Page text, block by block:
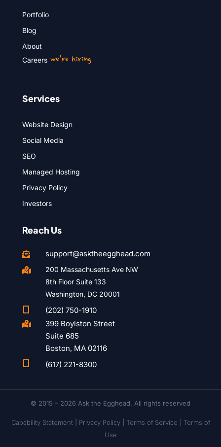
Portfolio
Blog
About
Careerswe’re hiring
Services
Website Design
Social Media
SEO
Managed Hosting
Privacy Policy
Investors
Reach Us
 support@asktheegghead.com

200 Massachusetts Ave NW
8th Floor Suite 133
Washington, DC 20001
(202) 750-1910

399 Boylston Street
Suite 685
Boston, MA 02116
(617) 221-8300
© 2015 – 2026 Ask the Egghead. All rights reserved
Capability Statement| Privacy Policy| Terms of Service | Terms of
Use